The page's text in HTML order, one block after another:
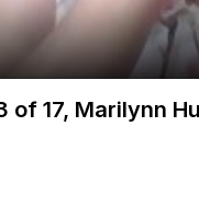
17, Marilynn